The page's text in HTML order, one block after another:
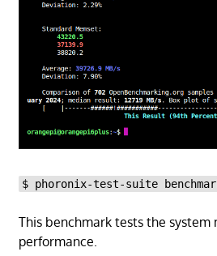
$ phoronix-test-suite
This benchmark tests the system
performance.